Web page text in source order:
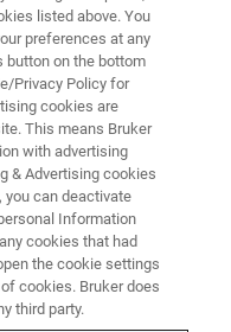
and
Imaging for
HiPLEX-IHC
fleX using
code antibody
listed above. You
preferences at any
button on the bottom
Privacy Policy for
cookies are
This means Bruker
with advertising
& Advertising cookies
you can deactivate
Information
cookies that had
the cookie settings
cookies. Bruker does
third party.